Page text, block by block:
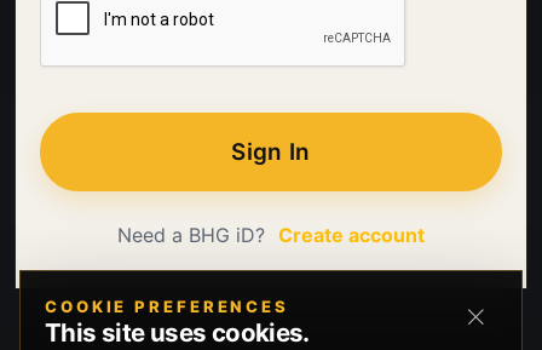
Sign In
Need a BHG iD? Create account
COOKIE PREFERENCES
This site uses cookies.